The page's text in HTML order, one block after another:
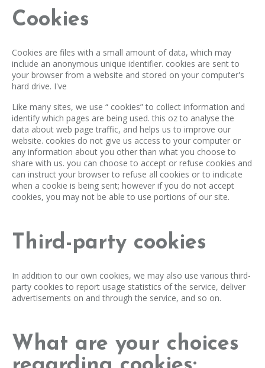
Cookies
Cookies are files with a small amount of data, which may
include an anonymous unique identifier. cookies are sent to
your browser from a website and stored on your computer's
hard drive. I've
Like many sites, we use “ cookies” to collect information and
identify which pages are being used. this oz to analyse the
data about web page traffic, and helps us to improve our
website. cookies do not give us access to your computer or
any information about you other than what you choose to
share with us. you can choose to accept or refuse cookies and
can instruct your browser to refuse all cookies or to indicate
when a cookie is being sent; however if you do not accept
cookies, you may not be able to use portions of our site.
Third-party cookies
In addition to our own cookies, we may also use various third-
party cookies to report usage statistics of the service, deliver
advertisements on and through the service, and so on.
What are your choices